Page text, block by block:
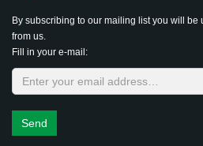
By subscribing to our mailing list you will be
from us.
Fill in your e-mail:
Send